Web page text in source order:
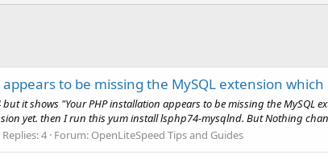
to be missing the MySQL extension
it shows "Your PHP installation appears to be missing the MySQL
yet. then I run this yum install lsphp74-mysqlnd. But Nothing
Replies: 4 Forum: OpenLiteSpeed Tips and Guides